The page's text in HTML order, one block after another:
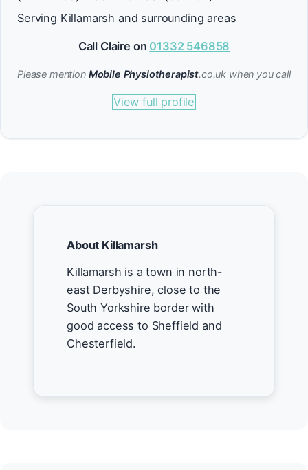
Serving Killamarsh and surrounding areas
Call Claire on 01332 546858
Please mention Mobile Physiotherapist.co.uk when you call
View full profile
About Killamarsh
Killamarsh is a town in north-
east Derbyshire, close to the
South Yorkshire border with
good access to Sheffield and
Chesterfield.